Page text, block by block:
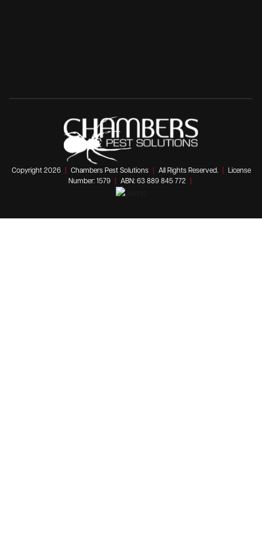
Copyright 2026 Chambers Pest Solutions All Rights Reserved.
License
Number: 1579
ABN: 63 889 845 772